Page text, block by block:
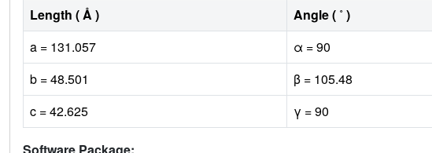
Length ( Å )
Angle ( ˚ )
a = 131.057
α = 90
b = 48.501
β = 105.48
c = 42.625
γ = 90